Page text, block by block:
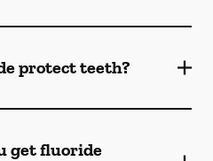
protect teeth?
get fluoride